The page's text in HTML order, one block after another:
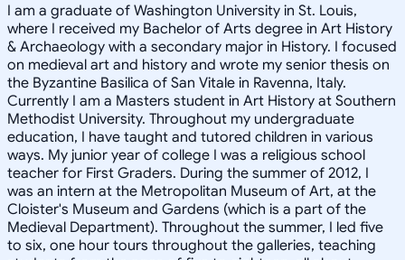
I am a graduate of Washington University in St. Louis,
where I received my Bachelor of Arts degree in Art History
& Archaeology with a secondary major in History. I focused
on medieval art and history and wrote my senior thesis on
the Byzantine Basilica of San Vitale in Ravenna, Italy.
Currently I am a Masters student in Art History at Southern
Methodist University. Throughout my undergraduate
education, I have taught and tutored children in various
ways. My junior year of college I was a religious school
teacher for First Graders. During the summer of 2012, I
was an intern at the Metropolitan Museum of Art, at the
Cloister's Museum and Gardens (which is a part of the
Medieval Department). Throughout the summer, I led five
to six, one hour tours throughout the galleries, teaching